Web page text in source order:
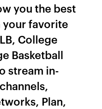
you the best
your favorite
College
Basketball
stream in-
Plan,